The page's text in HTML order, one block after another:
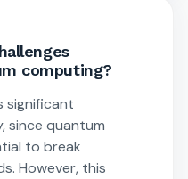
computing?
significant
since quantum
to break
However, this